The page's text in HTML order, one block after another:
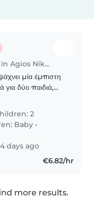
Babysitting job in Agios Nikolaos
μία έμπιστη
δύο παιδιά,
κάποιον/α που
εμπειρία με
2
Baby •
days ago
€6.82/hr
more results.